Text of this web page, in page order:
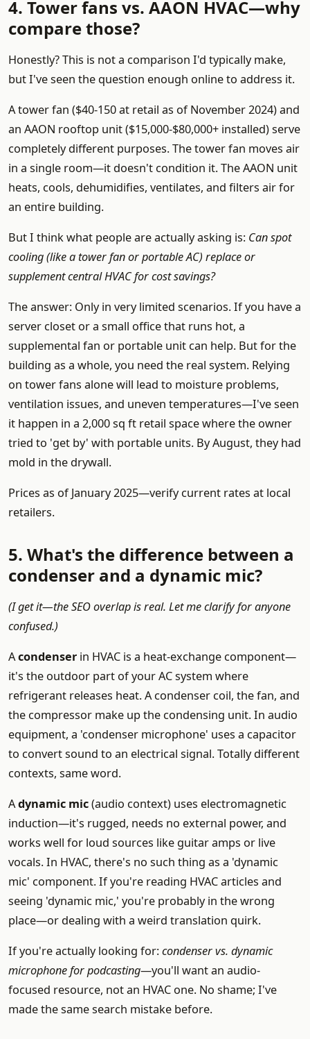
4. Tower fans vs. AAON HVAC—why
compare those?
Honestly? This is not a comparison I'd typically make,
but I've seen the question enough online to address it.
A tower fan ($40-150 at retail as of November 2024) and
an AAON rooftop unit ($15,000-$80,000+ installed) serve
completely different purposes. The tower fan moves air
in a single room—it doesn't condition it. The AAON unit
heats, cools, dehumidifies, ventilates, and filters air for
an entire building.
But I think what people are actually asking is: Can spot
cooling (like a tower fan or portable AC) replace or
supplement central HVAC for cost savings?
The answer: Only in very limited scenarios. If you have a
server closet or a small office that runs hot, a
supplemental fan or portable unit can help. But for the
building as a whole, you need the real system. Relying
on tower fans alone will lead to moisture problems,
ventilation issues, and uneven temperatures—I've seen
it happen in a 2,000 sq ft retail space where the owner
tried to 'get by' with portable units. By August, they had
mold in the drywall.
Prices as of January 2025—verify current rates at local
retailers.
5. What's the difference between a
condenser and a dynamic mic?
(I get it—the SEO overlap is real. Let me clarify for anyone
confused.)
Acondenser in HVAC is a heat-exchange component—
it's the outdoor part of your AC system where
refrigerant releases heat. A condenser coil, the fan, and
the compressor make up the condensing unit. In audio
equipment, a 'condenser microphone' uses a capacitor
to convert sound to an electrical signal. Totally different
contexts, same word.
Adynamic mic(audio context) uses electromagnetic
induction—it's rugged, needs no external power, and
works well for loud sources like guitar amps or live
vocals. In HVAC, there's no such thing as a 'dynamic
mic' component. If you're reading HVAC articles and
seeing 'dynamic mic,' you're probably in the wrong
place—or dealing with a weird translation quirk.
If you're actually looking for:condenser vs. dynamic
microphone for podcasting—you'll want an audio-
focused resource, not an HVAC one. No shame; I've
made the same search mistake before.